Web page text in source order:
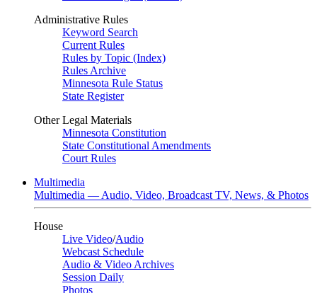
Administrative Rules
Keyword Search
Current Rules
Rules by Topic (Index)
Rules Archive
Minnesota Rule Status
State Register
Other Legal Materials
Minnesota Constitution
State Constitutional Amendments
Court Rules
Multimedia
Multimedia — Audio, Video, Broadcast TV, News, & Photos
House
Live Video/Audio
Webcast Schedule
Audio & Video Archives
Session Daily
Photos